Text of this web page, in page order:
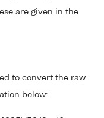
are given in the
to convert the raw
below: